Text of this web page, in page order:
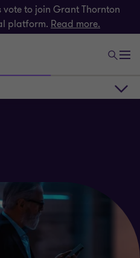
vote to join Grant Thornton
platform. Read more.